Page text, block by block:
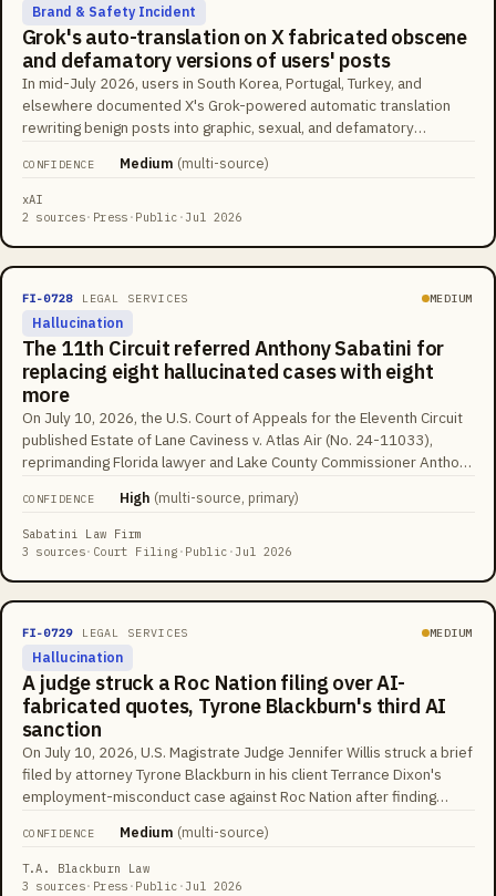
Brand & Safety Incident
Grok's auto-translation on X fabricated obscene
and defamatory versions of users' posts
In mid-July 2026, users in South Korea, Portugal, Turkey, and
elsewhere documented X's Grok-powered automatic translation
rewriting benign posts into graphic, sexual, and defamatory
video caption about a man grinding coffee on a flight was rendered
as public masturbation; a Turkish user's post about their kitten was
translated into a sentence about abusing their baby. X enabled
mechanism.
CONFIDENCE Medium (multi-source)
xAI
2 sources· Press · Public ·Jul 2026
FI-0728 LEGAL SERVICES MEDIUM
Hallucination
The 11th Circuit referred Anthony Sabatini for
replacing eight hallucinated cases with eight
more
On July 10, 2026, the U.S. Court of Appeals for the Eleventh Circuit
published Estate of Lane Caviness v. Atlas Air (No. 24-11033),
reprimanding Florida lawyer and Lake County Commissioner Anthony
opening brief relied on at least eight nonexistent cases, including
one supposedly decided by the Eleventh Circuit itself. After
opposing counsel flagged them, Sabatini filed an untimely reply
for actual intelligence' and referred Sabatini to the court's
Committee on Lawyer Qualifications and Conduct.
CONFIDENCE High (multi-source, primary)
Sabatini Law Firm
3 sources· Court Filing · Public ·Jul 2026
FI-0729 LEGAL SERVICES MEDIUM
Hallucination
A judge struck a Roc Nation filing over AI-
fabricated quotes, Tyrone Blackburn's third AI
sanction
On July 10, 2026, U.S. Magistrate Judge Jennifer Willis struck a brief
filed by attorney Tyrone Blackburn in his client Terrance Dixon's
employment-misconduct case against Roc Nation after finding
'an outrageous breach of his ethical and professional obligations'
and a 'continued pattern of behavior.' Blackburn had already been
sanctioned $5,000 in Pennsylvania federal court and $6,000 in New
CONFIDENCE Medium (multi-source)
T.A. Blackburn Law
3 sources· Press · Public ·Jul 2026